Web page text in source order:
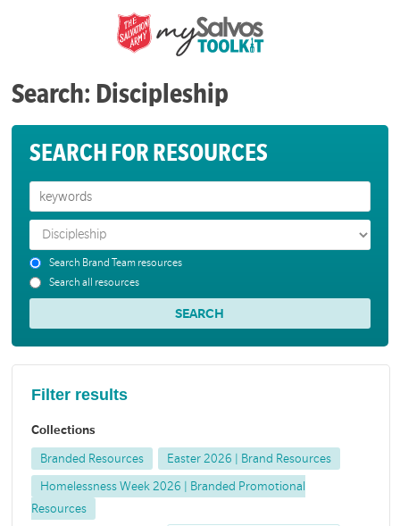
Search: Discipleship
SEARCH FOR RESOURCES
Search Brand Team resources
Search all resources
Filter results
Collections
Branded Resources Easter 2026 | Brand Resources
Homelessness Week 2026 | Branded Promotional
Resources